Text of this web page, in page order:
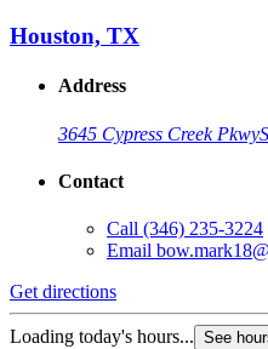
Houston, TX
Address
3645 Cypress Creek Pkwy
Contact
Call (346) 235-3224
Email
Get directions
Loading today's hours... See